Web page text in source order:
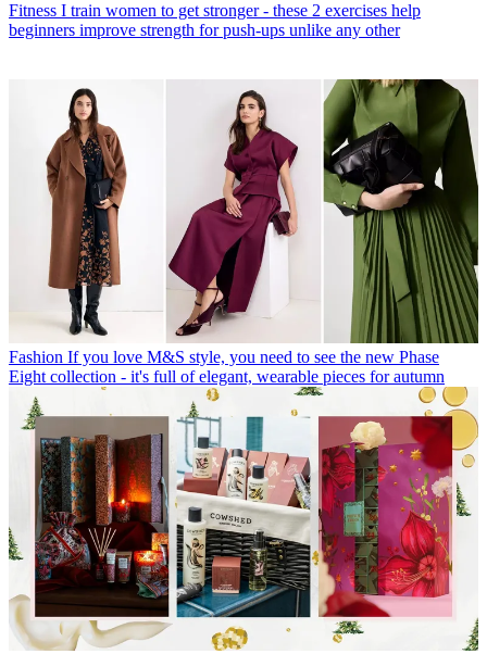
Fitness I train women to get stronger - these 2 exercises help
beginners improve strength for push-ups unlike any other
Fashion If you love M&S style, you need to see the new Phase
Eight collection - it's full of elegant, wearable pieces for autumn